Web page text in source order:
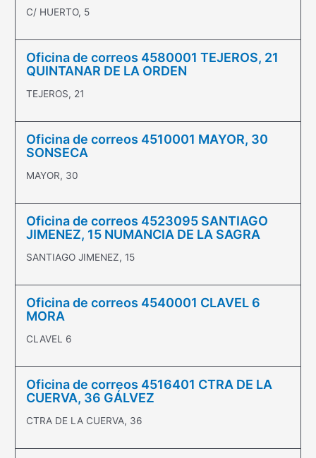
C/ HUERTO, 5
Oficina de correos 4580001 TEJEROS, 21
QUINTANAR DE LA ORDEN
TEJEROS, 21
Oficina de correos 4510001 MAYOR, 30
SONSECA
MAYOR, 30
Oficina de correos 4523095 SANTIAGO
JIMENEZ, 15 NUMANCIA DE LA SAGRA
SANTIAGO JIMENEZ, 15
Oficina de correos 4540001 CLAVEL 6
MORA
CLAVEL 6
Oficina de correos 4516401 CTRA DE LA
CUERVA, 36 GÁLVEZ
CTRA DE LA CUERVA, 36